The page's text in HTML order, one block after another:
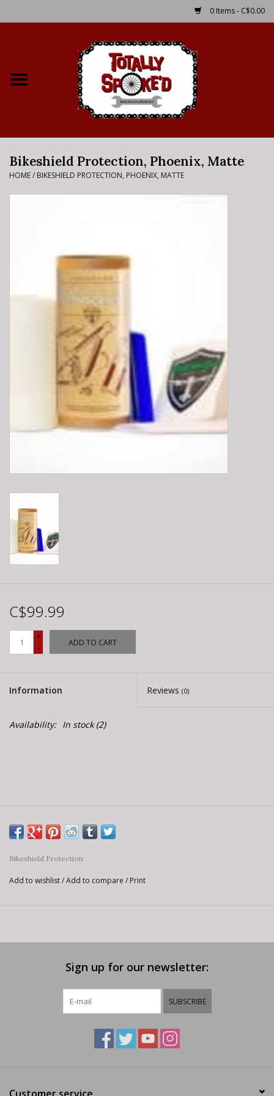
0 Items - C$0.00
Bike Rental Info
Brake Pad Bedding In
Bikeshield Protection, Phoenix, Matte
HOME/ BIKESHIELD PROTECTION, PHOENIX, MATTE
C$99.99
+
-
ADD TO CART
Information Reviews (0)
Availability: In stock(2)
Bikeshield Protection
Add to wishlist/Add to compare / Print
Sign up for our newsletter:
SUBSCRIBE